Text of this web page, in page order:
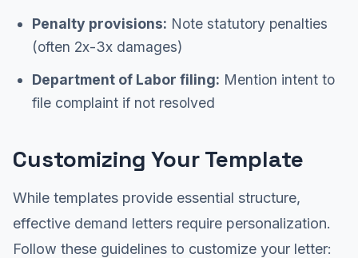
Penalty provisions: Note statutory penalties
(often 2x-3x damages)
Department of Labor filing: Mention intent to
file complaint if not resolved
Customizing Your Template
While templates provide essential structure,
effective demand letters require personalization.
Follow these guidelines to customize your letter: